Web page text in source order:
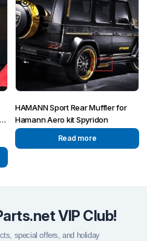
HAMANN Sport Rear Muffler for
Hamann Aero kit Spyridon
Read more
VIP Club!
special offers, and holiday